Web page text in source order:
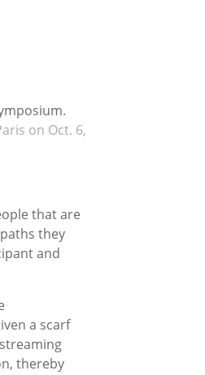
on Oct. 6,
that are
they
and
a scarf
thereby